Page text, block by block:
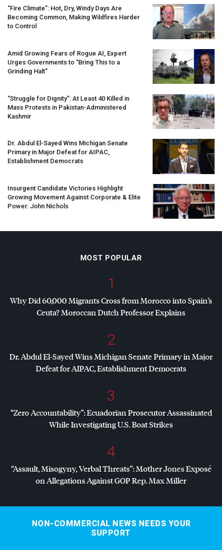
“Fire Climate”: Hot, Dry, Windy Days Are
Becoming Common, Making Wildfires Harder
to Control
Amid Growing Fears of Rogue AI, Expert
Urges Governments to “Bring This to a
Grinding Halt”
“Struggle for Dignity”: At Least 40 Killed in
Mass Protests in Pakistan-Administered
Kashmir
Dr. Abdul El-Sayed Wins Michigan Senate
Primary in Major Defeat for AIPAC,
Establishment Democrats
Insurgent Candidate Victories Highlight
Growing Movement Against Corporate & Elite
Power: John Nichols
MOST POPULAR
1
Why Did 60,000 Migrants Cross from Morocco into Spain’s
Ceuta? Moroccan Dutch Professor Explains
2
Dr. Abdul El-Sayed Wins Michigan Senate Primary in Major
Defeat forAIPAC, Establishment Democrats
3
“Zero Accountability”: Ecuadorian Prosecutor Assassinated
While Investigating U.S. Boat Strikes
4
“Assault, Misogyny, Verbal Threats”: Mother Jones Exposé
on Allegations AgainstGOPRep. Max Miller
NON-COMMERCIAL NEWS NEEDS YOUR
SUPPORT